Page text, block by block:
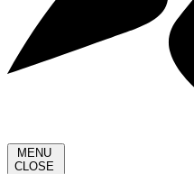
MENU
CLOSE